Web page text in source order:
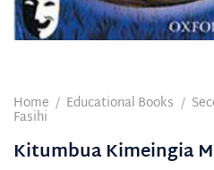
Home / Educational Books /
Fasihi
Kitumbua Kimeingia